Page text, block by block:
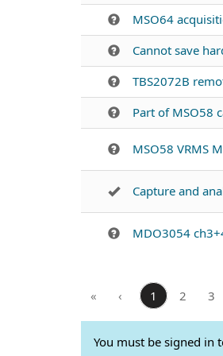
MSO64
Cannot save
TBS2072B
Part of MSO58
MSO58 VRMS
Capture and
MDO3054
« ‹ 1 2 3
You must be signed in